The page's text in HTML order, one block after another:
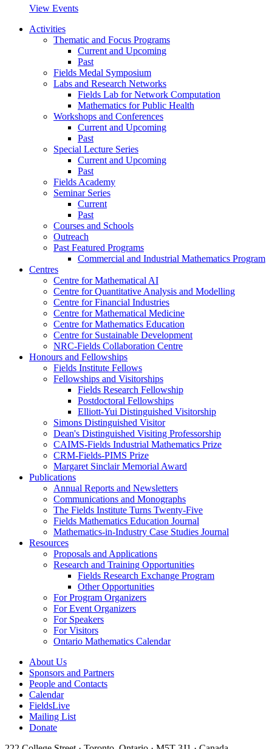
View Events
Activities
Thematic and Focus Programs
Current and Upcoming
Past
Fields Medal Symposium
Labs and Research Networks
Fields Lab for Network Computation
Mathematics for Public Health
Workshops and Conferences
Current and Upcoming
Past
Special Lecture Series
Current and Upcoming
Past
Fields Academy
Seminar Series
Current
Past
Courses and Schools
Outreach
Past Featured Programs
Commercial and Industrial Mathematics Program
Centres
Centre for Mathematical AI
Centre for Quantitative Analysis and Modelling
Centre for Financial Industries
Centre for Mathematical Medicine
Centre for Mathematics Education
Centre for Sustainable Development
NRC-Fields Collaboration Centre
Honours and Fellowships
Fields Institute Fellows
Fellowships and Visitorships
Fields Research Fellowship
Postdoctoral Fellowships
Elliott-Yui Distinguished Visitorship
Simons Distinguished Visitor
Dean's Distinguished Visiting Professorship
CAIMS-Fields Industrial Mathematics Prize
CRM-Fields-PIMS Prize
Margaret Sinclair Memorial Award
Publications
Annual Reports and Newsletters
Communications and Monographs
The Fields Institute Turns Twenty-Five
Fields Mathematics Education Journal
Mathematics-in-Industry Case Studies Journal
Resources
Proposals and Applications
Research and Training Opportunities
Fields Research Exchange Program
Other Opportunities
For Program Organizers
For Event Organizers
For Speakers
For Visitors
Ontario Mathematics Calendar
About Us
Sponsors and Partners
People and Contacts
Calendar
FieldsLive
Mailing List
Donate